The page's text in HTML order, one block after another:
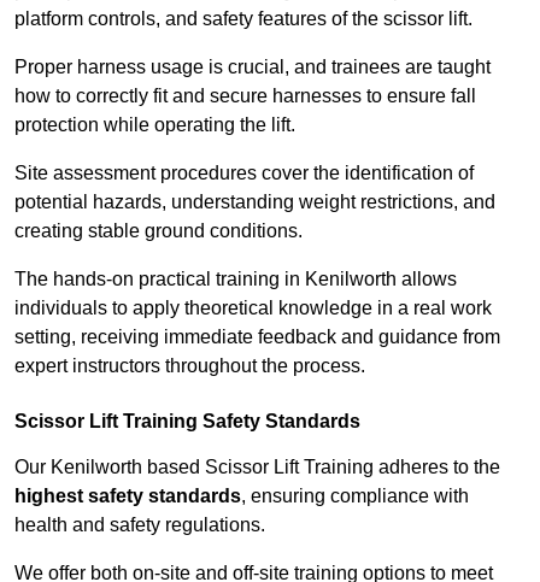
platform controls, and safety features of the scissor lift.
Proper harness usage is crucial, and trainees are taught
how to correctly fit and secure harnesses to ensure fall
protection while operating the lift.
Site assessment procedures cover the identification of
potential hazards, understanding weight restrictions, and
creating stable ground conditions.
The hands-on practical training in Kenilworth allows
individuals to apply theoretical knowledge in a real work
setting, receiving immediate feedback and guidance from
expert instructors throughout the process.
Scissor Lift Training Safety Standards
Our Kenilworth based Scissor Lift Training adheres to the
highest safety standards, ensuring compliance with
health and safety regulations.
We offer both on-site and off-site training options to meet